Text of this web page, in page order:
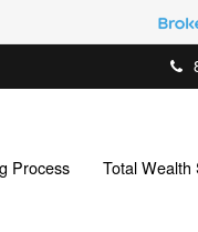
Process Total Wealth